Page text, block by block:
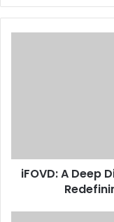
iFOVD: A Deep